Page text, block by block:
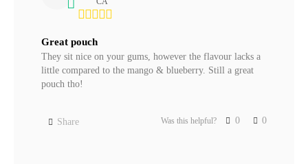
Great pouch
They sit nice on your gums, however the flavour lacks a
little compared to the mango & blueberry. Still a great
pouch tho!
Share Was this helpful? 0 0